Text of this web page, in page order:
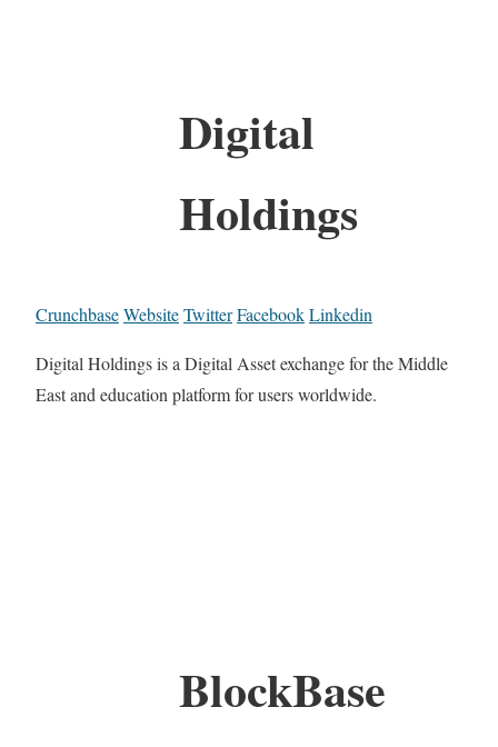
Digital
Holdings
CrunchbaseWebsiteTwitterFacebookLinkedin
Digital Holdings is a Digital Asset exchange for the Middle
East and education platform for users worldwide.
BlockBase